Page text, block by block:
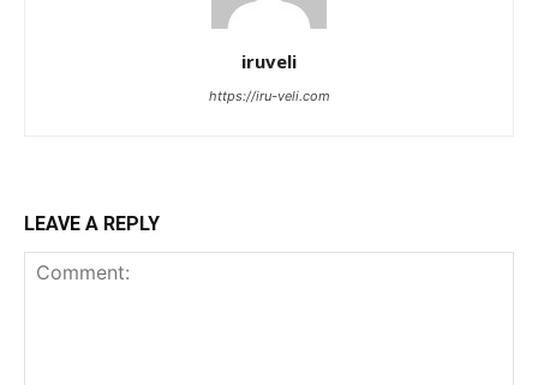
iruveli
https://iru-veli.com
LEAVE A REPLY